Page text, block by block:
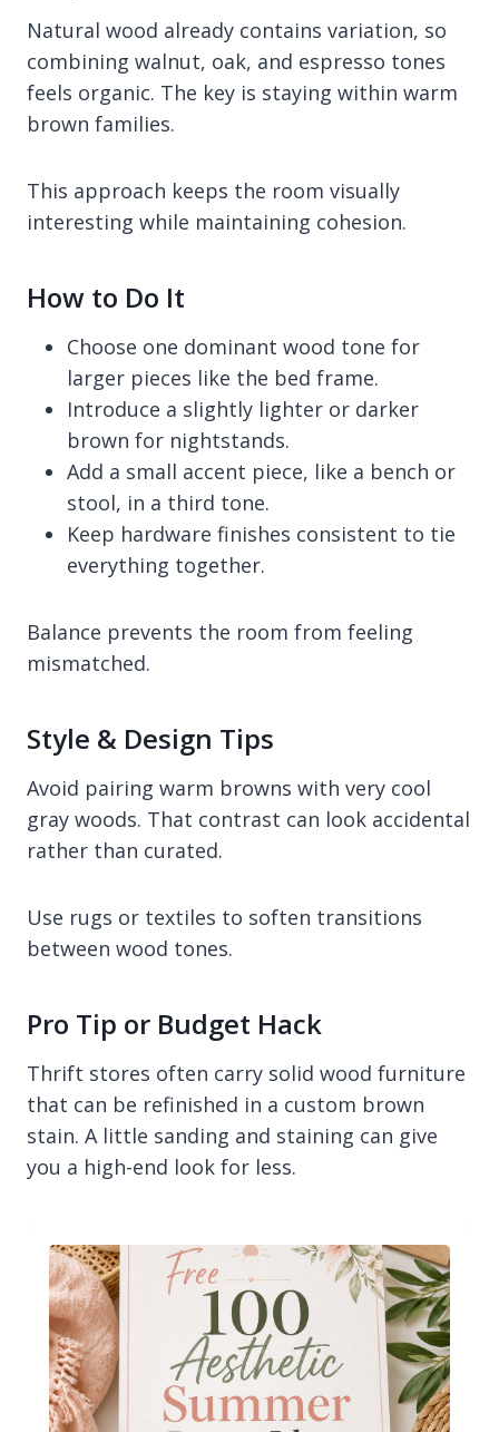
Natural wood already contains variation, so
combining walnut, oak, and espresso tones
feels organic. The key is staying within warm
brown families.
This approach keeps the room visually
interesting while maintaining cohesion.
How to Do It
Choose one dominant wood tone for
larger pieces like the bed frame.
Introduce a slightly lighter or darker
brown for nightstands.
Add a small accent piece, like a bench or
stool, in a third tone.
Keep hardware finishes consistent to tie
everything together.
Balance prevents the room from feeling
mismatched.
Style & Design Tips
Avoid pairing warm browns with very cool
gray woods. That contrast can look accidental
rather than curated.
Use rugs or textiles to soften transitions
between wood tones.
Pro Tip or Budget Hack
Thrift stores often carry solid wood furniture
that can be refinished in a custom brown
stain. A little sanding and staining can give
you a high-end look for less.